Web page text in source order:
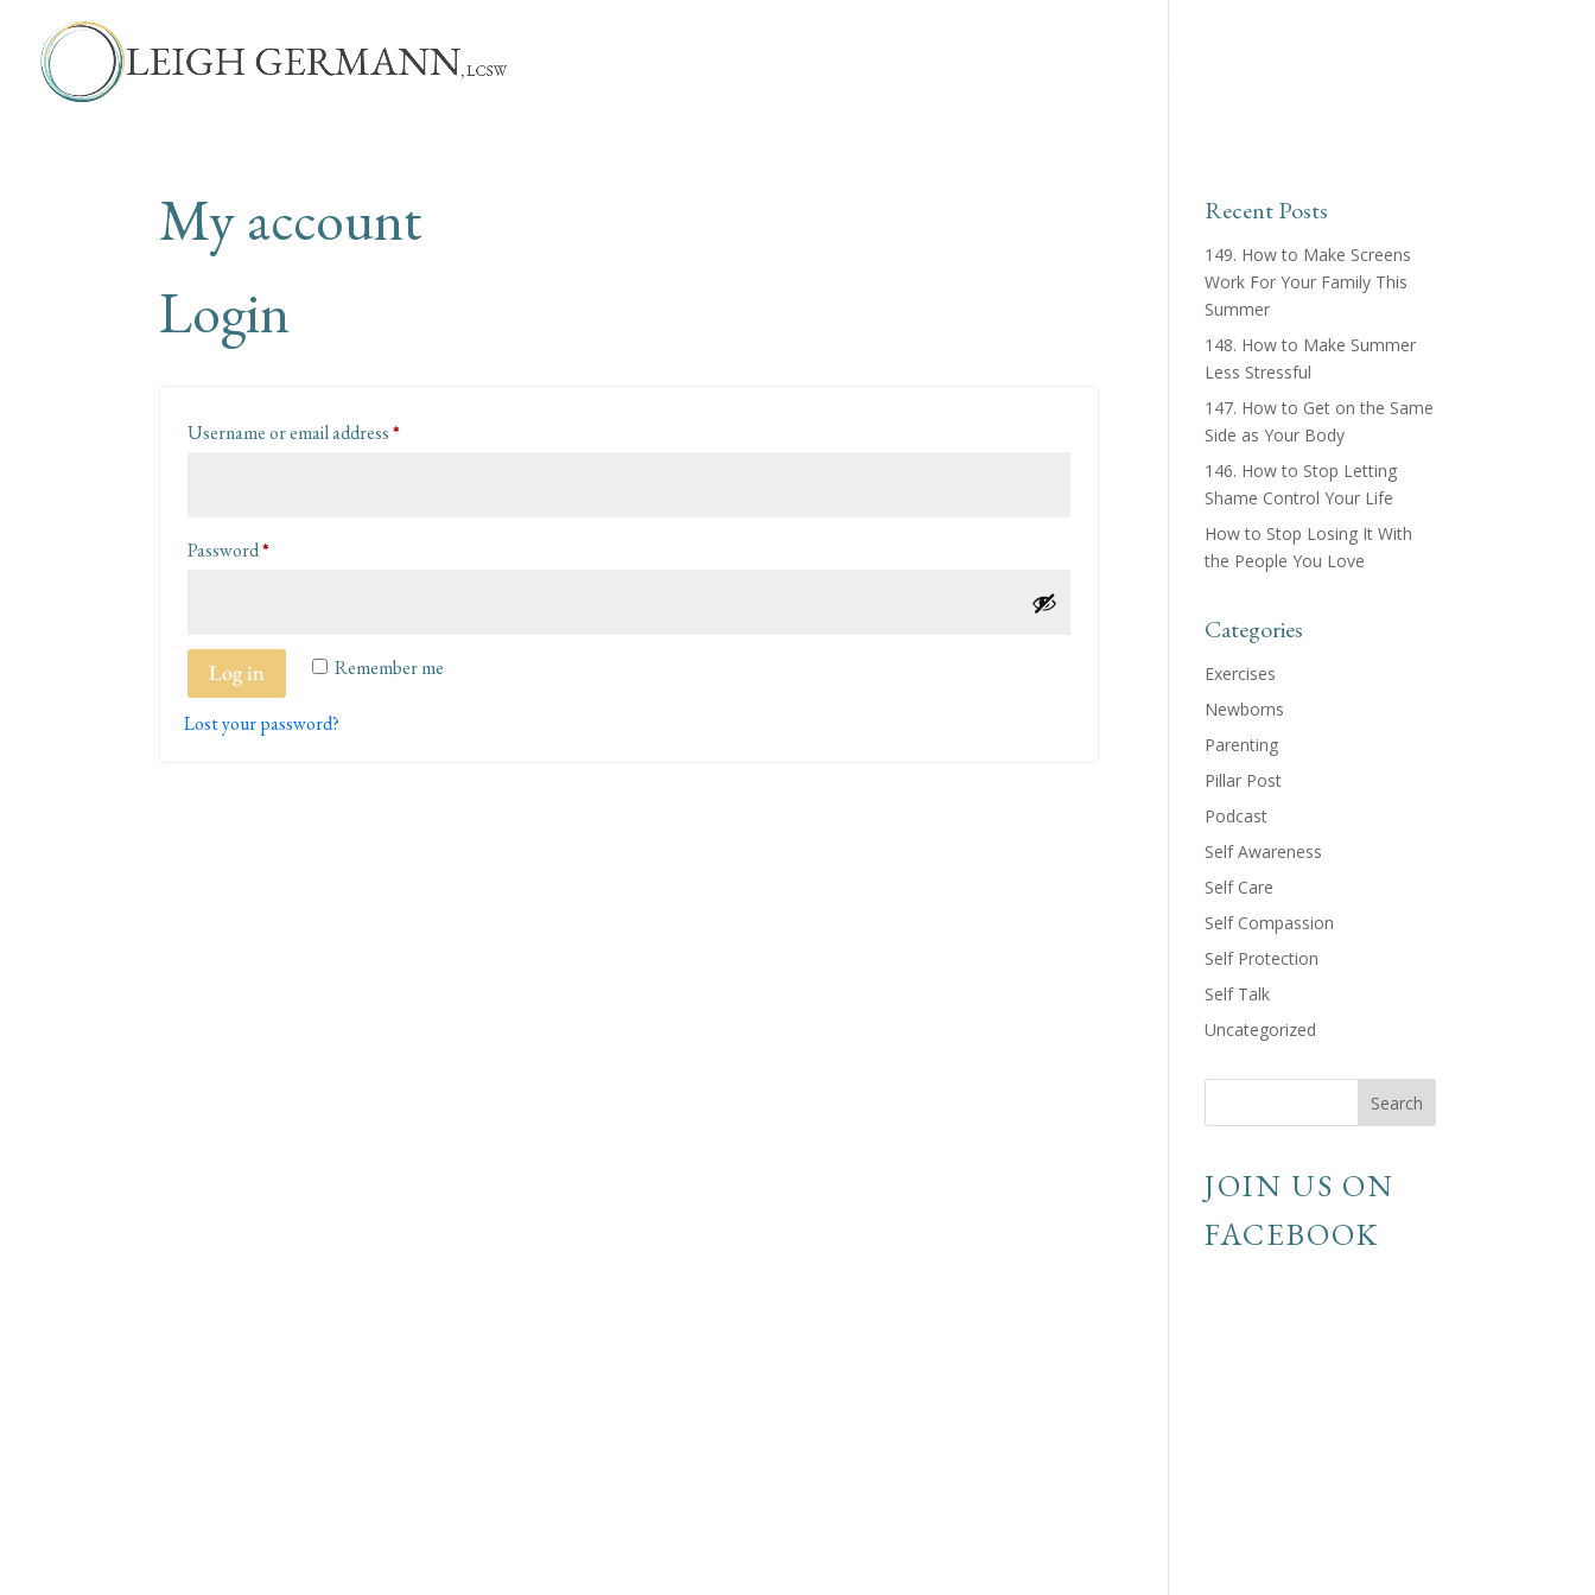
Leadership Parenting™ Podcast
My account
Login
Username or email address*Required
Password*Required
Remember me
Log in
Lost your password?
Recent Posts
149. How to Make Screens
Work For Your Family This
Summer
148. How to Make Summer
Less Stressful
147. How to Get on the Same
Side as Your Body
146. How to Stop Letting
Shame Control Your Life
How to Stop Losing It With
the People You Love
Categories
Exercises
Newborns
Parenting
Pillar Post
Podcast
Self Awareness
Self Care
Self Compassion
Self Protection
Self Talk
Uncategorized
JOIN US ON
FACEBOOK